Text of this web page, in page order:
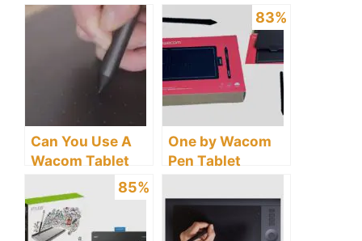
Tablet Not
Connecting to
My Laptop?
Compatible with
Windows 10?
Can You Use A
Wacom Tablet
Without A Pen?
83%
One by Wacom
Pen Tablet
The Untold
Truths.
85%